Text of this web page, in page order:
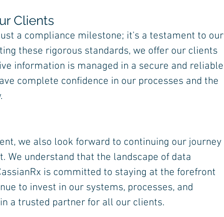
Clients
a compliance milestone; it's a testament to our
these rigorous standards, we offer our clients
information is managed in a secure and reliable
complete confidence in our processes and the
we also look forward to continuing our journey
We understand that the landscape of data
is committed to staying at the forefront
to invest in our systems, processes, and
a trusted partner for all our clients.